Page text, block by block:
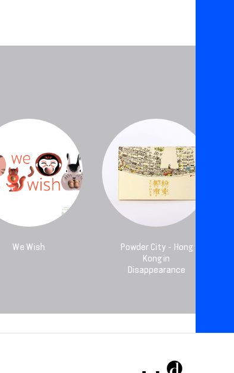
We Wish
Powder City - Hong
Kong in
Disappearance